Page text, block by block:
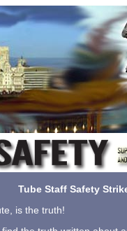
Tube Staff Safety
is the truth!